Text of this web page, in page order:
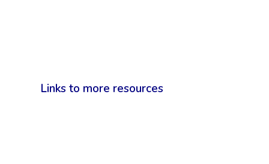
Links to more resources